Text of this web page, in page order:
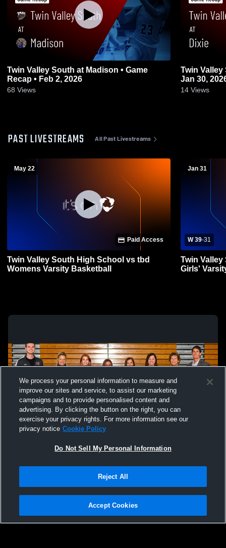
Twin Valley South at Madison • Game
Recap • Feb 2, 2026
68 Views
Twin Valley South at Dixie
Jan 30,
14 Views
PAST LIVESTREAMS All Past Livestreams
May 22
Paid Access
Twin Valley South High School vs tbd
Womens Varsity Basketball
Jan 31
W 39-31
Twin
Girls'
Not Sell My Personal Information |Cookies
Hudl is a product and service of Agile Sports Technologies, Inc. All text and design
We process your personal information to measure and
improve our sites and service, to assist our marketing
campaigns and to provide personalised content and
advertising. By clicking the button on the right, you can
exercise your privacy rights. For more information see our
privacy notice Cookie Policy
Do Not Sell My Personal Information
Reject All
Accept Cookies